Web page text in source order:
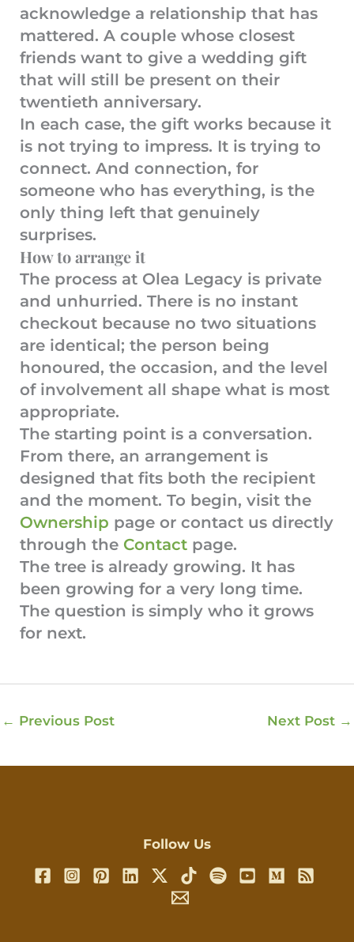
acknowledge a relationship that has
mattered. A couple whose closest
friends want to give a wedding gift
that will still be present on their
twentieth anniversary.
In each case, the gift works because it
is not trying to impress. It is trying to
connect. And connection, for
someone who has everything, is the
only thing left that genuinely
surprises.
How to arrange it
The process at Olea Legacy is private
and unhurried. There is no instant
checkout because no two situations
are identical; the person being
honoured, the occasion, and the level
of involvement all shape what is most
appropriate.
The starting point is a conversation.
From there, an arrangement is
designed that fits both the recipient
and the moment. To begin, visit the
Ownership page or contact us directly
through the Contact page.
The tree is already growing. It has
been growing for a very long time.
The question is simply who it grows
for next.
← Previous Post Next Post →
Follow Us